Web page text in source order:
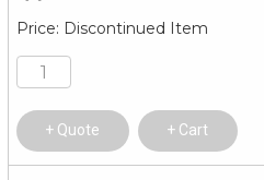
Discontinued Item
Quote Cart